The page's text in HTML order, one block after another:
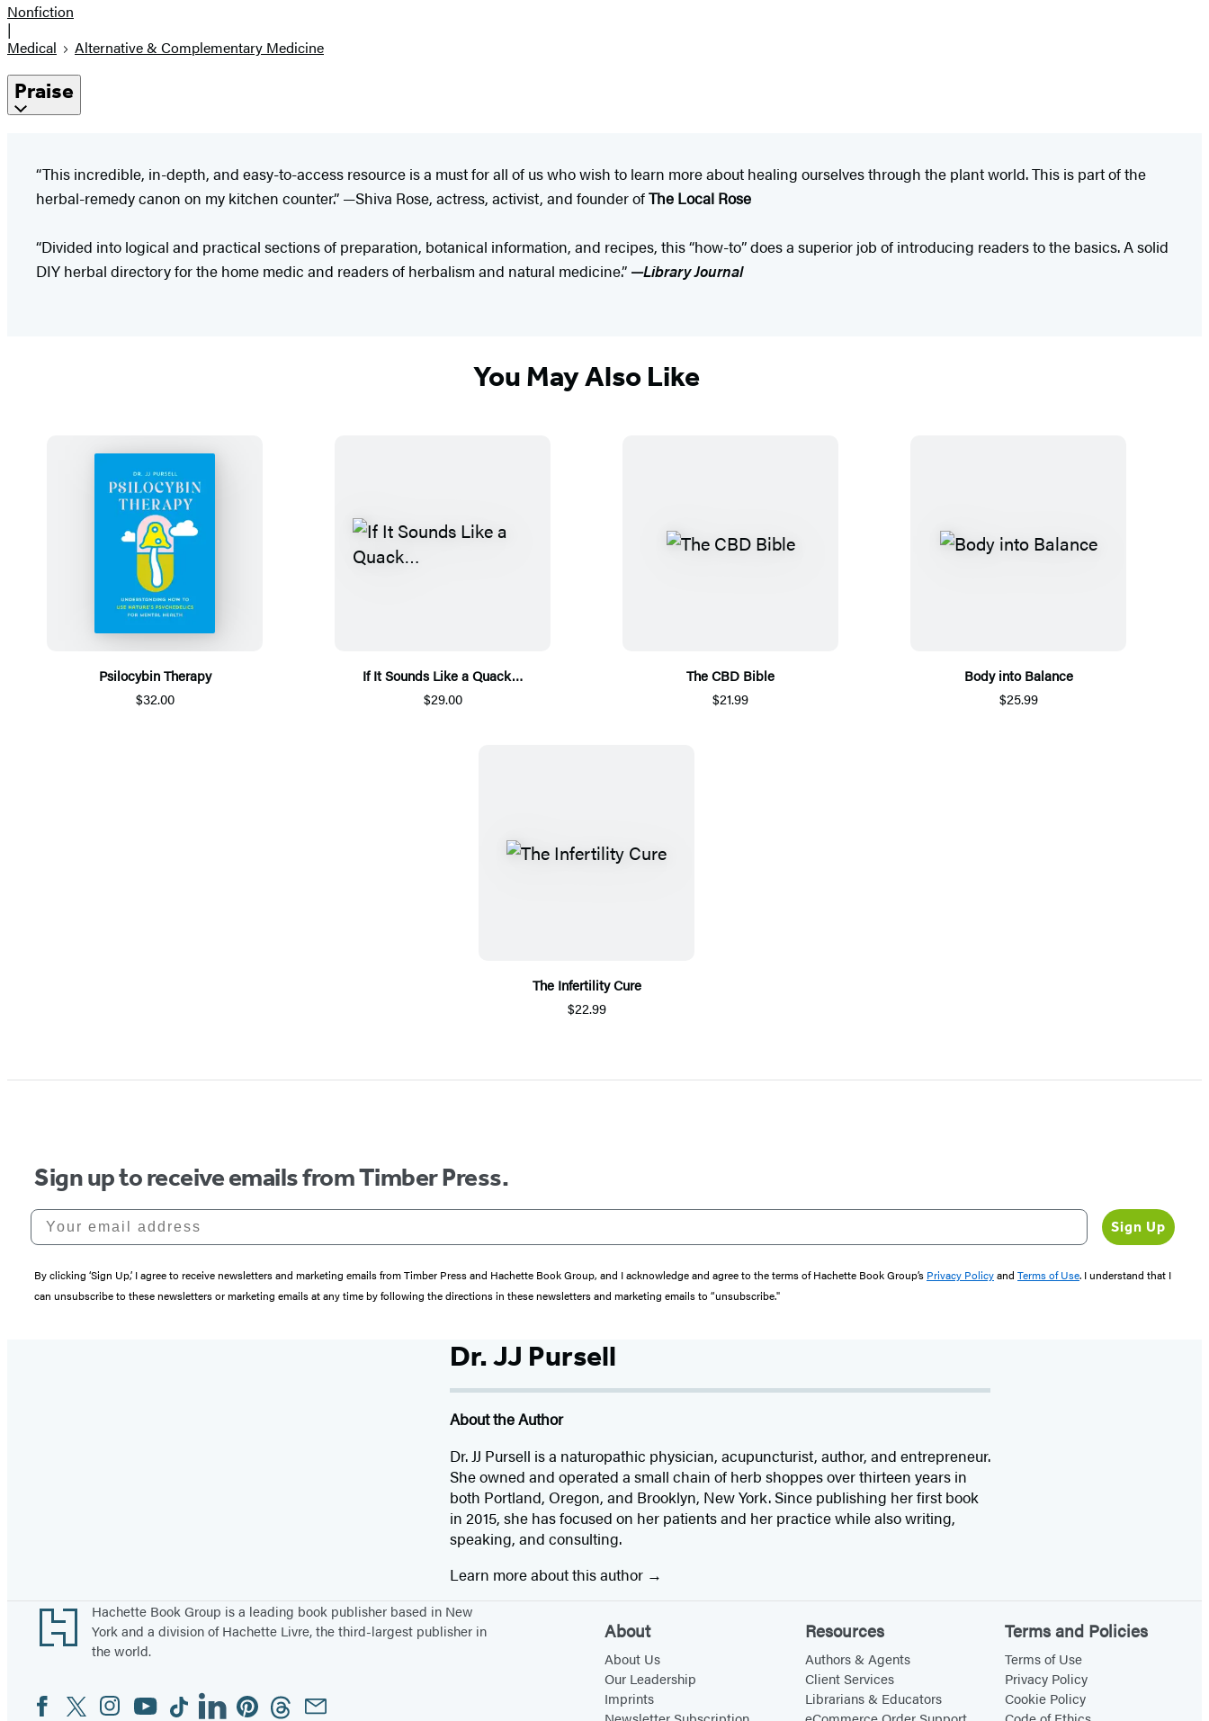
Nonfiction
|
Medical
Alternative & Complementary Medicine
Praise
“This incredible, in-depth, and easy-to-access resource is a must for all of us who wish to learn more about healing ourselves through the plant world. This is part of the
herbal-remedy canon on my kitchen counter.” —Shiva Rose, actress, activist, and founder ofThe Local Rose
“Divided into logical and practical sections of preparation, botanical information, and recipes, this “how-to” does a superior job of introducing readers to the basics. A solid
DIY herbal directory for the home medic and readers of herbalism and natural medicine.” —Library Journal
You May Also Like
Psilocybin Therapy
$32.00
If It Sounds Like a Quack…
$29.00
The CBD Bible
$21.99
Body into Balance
$25.99
The Infertility Cure
$22.99
Sign up to receive emails from Timber Press.
Your email address
Sign Up
By clicking ‘Sign Up,’ I agree to receive newsletters and marketing emails from Timber Press and Hachette Book Group, and I acknowledge and agree to the terms of Hachette Book Group’s Privacy Policyand Terms of Use. I understand that I
can unsubscribe to these newsletters or marketing emails at any time by following the directions in these newsletters and marketing emails to “unsubscribe."
Dr. JJ Pursell
About the Author
Dr. JJ Pursell is a naturopathic physician, acupuncturist, author, and entrepreneur.
She owned and operated a small chain of herb shoppes over thirteen years in
both Portland, Oregon, and Brooklyn, New York. Since publishing her first book
in 2015, she has focused on her patients and her practice while also writing,
speaking, and consulting.
Learn more about this author
Footer
Hachette Book Group is a leading book publisher based in New
York and a division of Hachette Livre, the third-largest publisher in
the world.
Social
FacebookTwitterInstagram
YouTubeTiktokLinkedinPinterestThreadsEmail
About
About Us
Our Leadership
Imprints
Resources
Authors & Agents
Client Services
Librarians & Educators
Terms and Policies
Terms of Use
Privacy Policy
Cookie Policy